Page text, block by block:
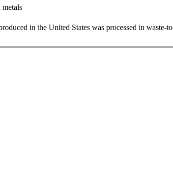
metals
in the United States was processed in waste-